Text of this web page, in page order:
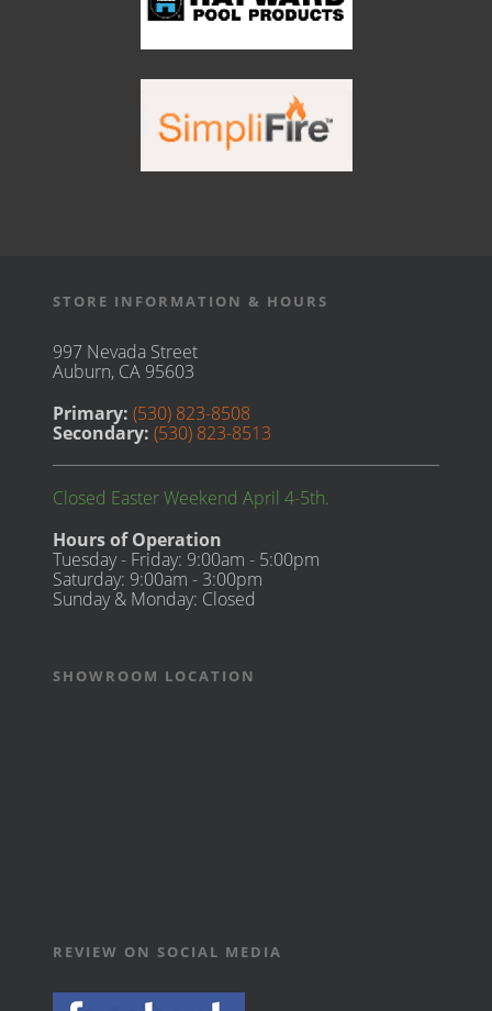
STORE INFORMATION & HOURS
997 Nevada Street
Auburn, CA 95603
Primary: (530) 823-8508
Secondary: (530) 823-8513
Closed Easter Weekend April 4-5th.
Hours of Operation
Tuesday - Friday: 9:00am - 5:00pm
Saturday: 9:00am - 3:00pm
Sunday & Monday: Closed
SHOWROOM LOCATION
REVIEW ON SOCIAL MEDIA